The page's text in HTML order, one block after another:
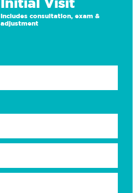
Includes consultation, exam &
adjustment